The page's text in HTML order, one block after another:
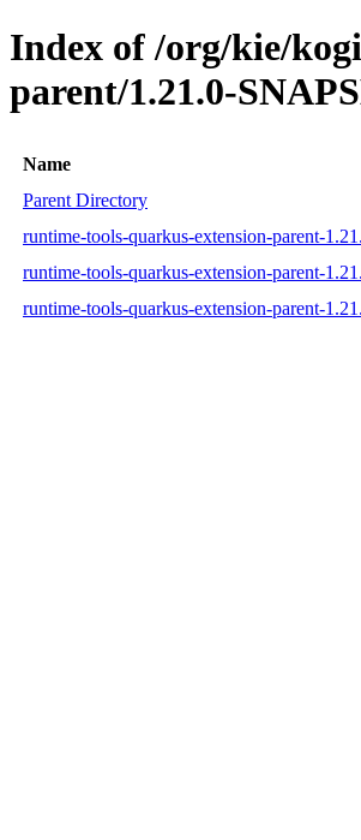
Index of /org/kie/
parent/1.21.0-
Name
Parent Directory
runtime-tools-quarkus-extension-parent-
runtime-tools-quarkus-extension-parent-
runtime-tools-quarkus-extension-parent-